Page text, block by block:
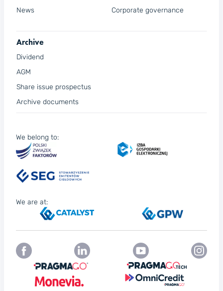
News
Corporate governance
Archive
Dividend
AGM
Share issue prospectus
Archive documents
We belong to:
We are at: